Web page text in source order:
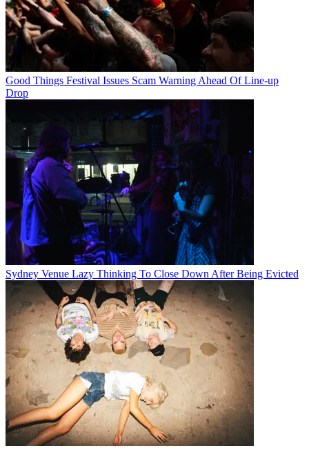
Good Things Festival Issues Scam Warning Ahead Of Line-up
Drop
Sydney Venue Lazy Thinking To Close Down After Being Evicted